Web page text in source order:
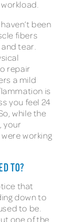
been
fibers
tear.
repair
a mild
is
you feel 24
while the
your
working
TO?
that
down to
to be.
one of the